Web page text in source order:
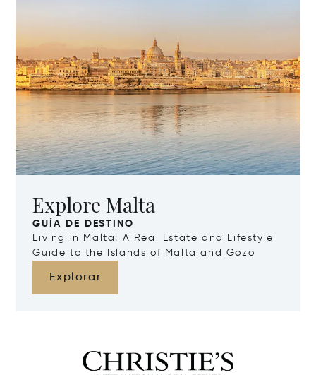
Explore Malta
GUÍA DE DESTINO
Living in Malta: A Real Estate and Lifestyle
Guide to the Islands of Malta and Gozo
Explorar